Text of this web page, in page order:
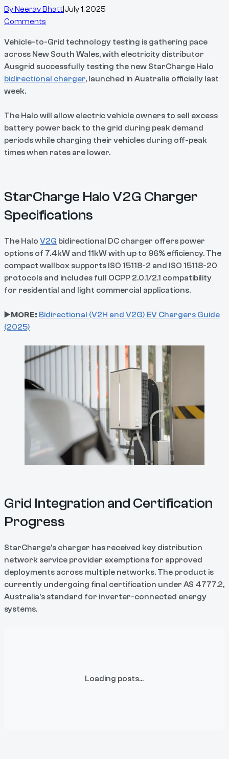
ByNeerav BhattJuly 1, 2025
Comments
Vehicle-to-Grid technology testing is gathering pace
across New South Wales, with electricity distributor
Ausgrid successfully testing the new StarCharge Halo
bidirectional charger, launched in Australia officially last
week.
The Halo will allow electric vehicle owners to sell excess
battery power back to the grid during peak demand
periods while charging their vehicles during off-peak
times when rates are lower.
StarCharge Halo V2G Charger
Specifications
The Halo V2G bidirectional DC charger offers power
options of 7.4kW and 11kW with up to 96% efficiency. The
compact wallbox supports ISO 15118-2 and ISO 15118-20
protocols and includes full OCPP 2.0.1/2.1 compatibility
for residential and light commercial applications.
▶️MORE: Bidirectional (V2H and V2G) EV Chargers Guide
(2025)
Grid Integration and Certification
Progress
StarCharge's charger has received key distribution
network service provider exemptions for approved
deployments across multiple networks. The product is
currently undergoing final certification under AS 4777.2,
Australia's standard for inverter-connected energy
systems.
Loading posts...